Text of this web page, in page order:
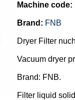
Machine code:
Brand: FNB
Dryer Filter
Vacuum dryer
Brand: FNB.
Filter liquid